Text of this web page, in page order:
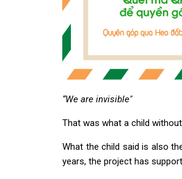
“We are invisible"
That was what a child
What the child said is also
years, the project has